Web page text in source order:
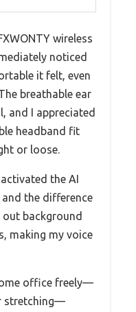
wireless
noticed
it felt, even
breathable ear
and I appreciated
headband fit
or loose.
the AI
the difference
background
making my voice
office freely—
stretching—